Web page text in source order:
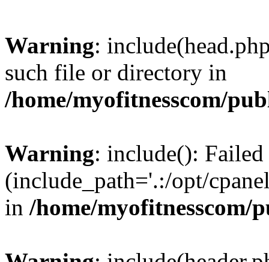
Warning:
such file or directory in
/home/myofitnesscom/
Warning: include():
(include_path='.:/opt/
in /home/